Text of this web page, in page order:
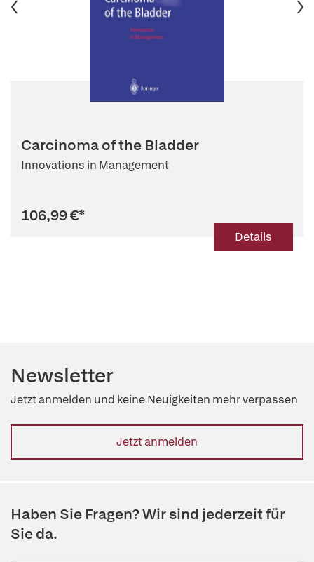
Carcinoma of the Bladder
Innovations in Management
106,99 €*
Details
Newsletter
Jetzt anmelden und keine Neuigkeiten mehr verpassen
Jetzt anmelden
Haben Sie Fragen? Wir sind jederzeit für
Sie da.